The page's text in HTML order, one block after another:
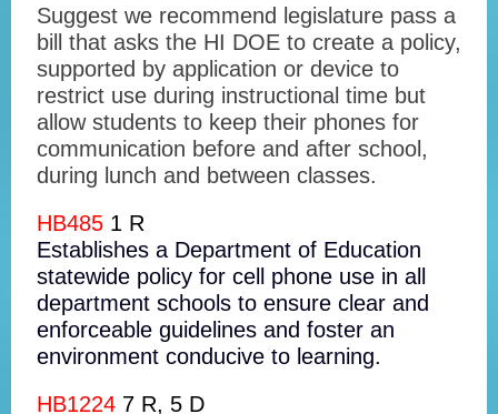
Suggest we recommend legislature pass a
bill that asks the HI DOE to create a policy,
supported by application or device to
restrict use during instructional time but
allow students to keep their phones for
communication before and after school,
during lunch and between classes.
HB485 1 R
Establishes a Department of Education
statewide policy for cell phone use in all
department schools to ensure clear and
enforceable guidelines and foster an
environment conducive to learning.
HB1224 7 R, 5 D